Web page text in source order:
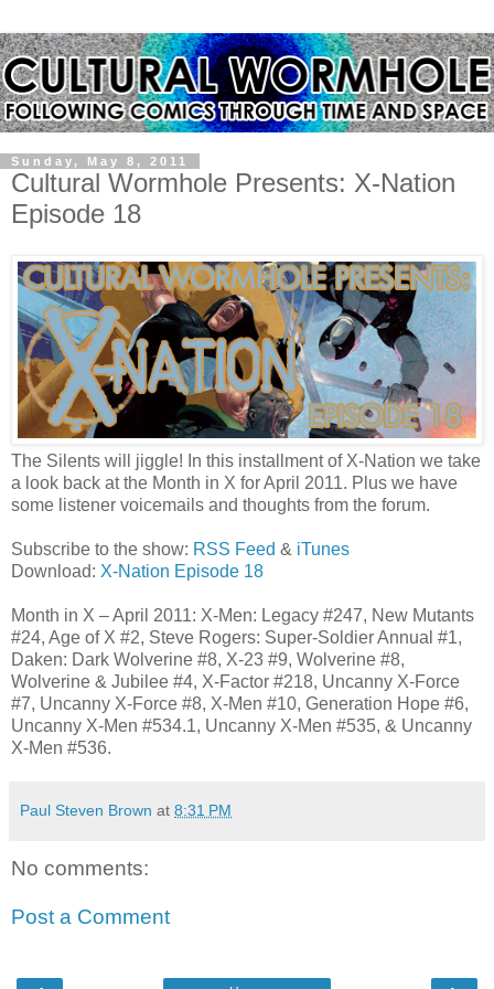
Sunday, May 8, 2011
Cultural Wormhole Presents: X-Nation
Episode 18
The Silents will jiggle! In this installment of X-Nation we take
a look back at the Month in X for April 2011. Plus we have
some listener voicemails and thoughts from the forum.
Subscribe to the show: RSS Feed & iTunes
Download: X-Nation Episode 18
Month in X – April 2011: X-Men: Legacy #247, New Mutants
#24, Age of X #2, Steve Rogers: Super-Soldier Annual #1,
Daken: Dark Wolverine #8, X-23 #9, Wolverine #8,
Wolverine & Jubilee #4, X-Factor #218, Uncanny X-Force
#7, Uncanny X-Force #8, X-Men #10, Generation Hope #6,
Uncanny X-Men #534.1, Uncanny X-Men #535, & Uncanny
X-Men #536.
Paul Steven Brown at 8:31 PM
No comments:
Post a Comment